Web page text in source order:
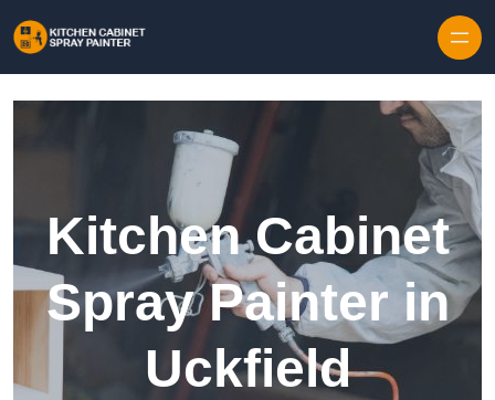
Kitchen Cabinet
Spray Painter in
Uckfield